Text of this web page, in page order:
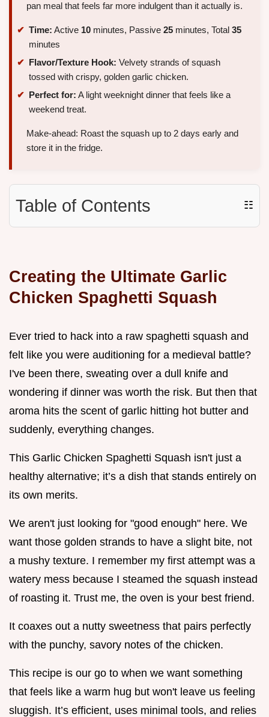
pan meal that feels far more indulgent than it actually is.
Time: Active 10 minutes, Passive 25 minutes, Total 35
minutes
Flavor/Texture Hook: Velvety strands of squash
tossed with crispy, golden garlic chicken.
Perfect for: A light weeknight dinner that feels like a
weekend treat.
Make-ahead: Roast the squash up to 2 days early and
store it in the fridge.
Table of Contents ☷
Creating the Ultimate Garlic
Chicken Spaghetti Squash
Ever tried to hack into a raw spaghetti squash and
felt like you were auditioning for a medieval battle?
I've been there, sweating over a dull knife and
wondering if dinner was worth the risk. But then that
aroma hits the scent of garlic hitting hot butter and
suddenly, everything changes.
This Garlic Chicken Spaghetti Squash isn't just a
healthy alternative; it’s a dish that stands entirely on
its own merits.
We aren't just looking for "good enough" here. We
want those golden strands to have a slight bite, not
a mushy texture. I remember my first attempt was a
watery mess because I steamed the squash instead
of roasting it. Trust me, the oven is your best friend.
It coaxes out a nutty sweetness that pairs perfectly
with the punchy, savory notes of the chicken.
This recipe is our go to when we want something
that feels like a warm hug but won't leave us feeling
sluggish. It’s efficient, uses minimal tools, and relies